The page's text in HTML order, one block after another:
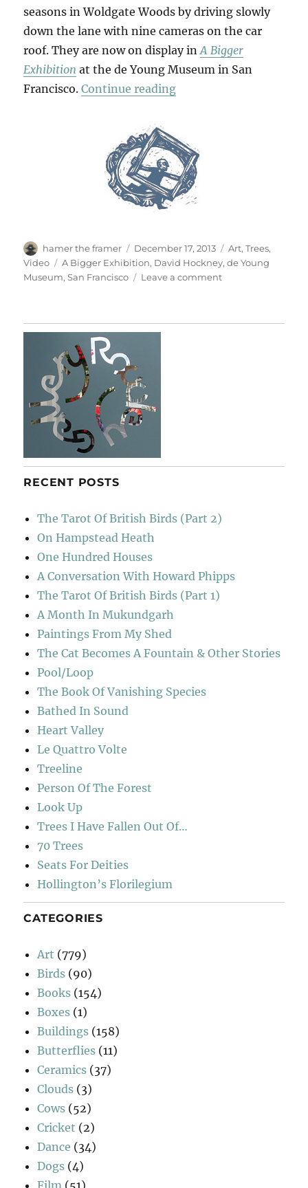
seasons in Woldgate Woods by driving slowly
down the lane with nine cameras on the car
roof. They are now on display inA Bigger
Exhibition at the de Young Museum in San
Francisco.Continue reading“Woldgate Woods”
Author
hamer the framer
Posted
on
December 17, 2013 Categories
Art,Trees,
Video
Tags
A Bigger Exhibition, David Hockney,de Young
Museum,San Francisco Leave a commenton
RECENT POSTS
The Tarot Of British Birds (Part 2)
On Hampstead Heath
One Hundred Houses
A Conversation With Howard Phipps
The Tarot Of British Birds (Part 1)
A Month In Mukundgarh
Paintings From My Shed
The Cat Becomes A Fountain & Other Stories
Pool/Loop
The Book Of Vanishing Species
Bathed In Sound
Heart Valley
Le Quattro Volte
Treeline
Person Of The Forest
Look Up
Trees I Have Fallen Out Of…
70 Trees
Seats For Deities
Hollington’s Florilegium
CATEGORIES
Art (779)
Birds (90)
Books (154)
Boxes (1)
Buildings (158)
Butterflies (11)
Ceramics (37)
Clouds (3)
Cows (52)
Cricket (2)
Dance (34)
Dogs (4)